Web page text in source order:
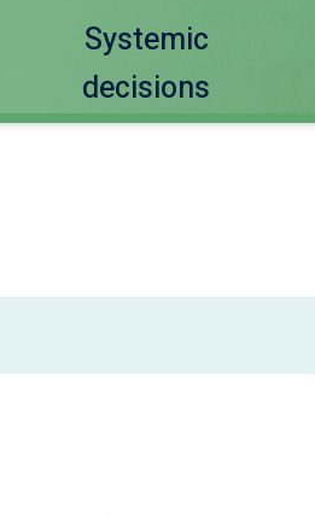
Systemic
decisions